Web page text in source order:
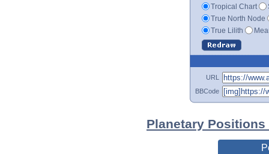
Tropical Chart
True North Node
True Lilith
URL
BBCode
Planetary